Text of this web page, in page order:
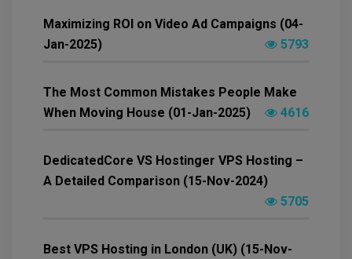
Maximizing ROI on Video Ad Campaigns (04-
Jan-2025)
5793
The Most Common Mistakes People Make
When Moving House (01-Jan-2025)
4616
DedicatedCore VS Hostinger VPS Hosting –
A Detailed Comparison (15-Nov-2024)
5705
Best VPS Hosting in London (UK) (15-Nov-